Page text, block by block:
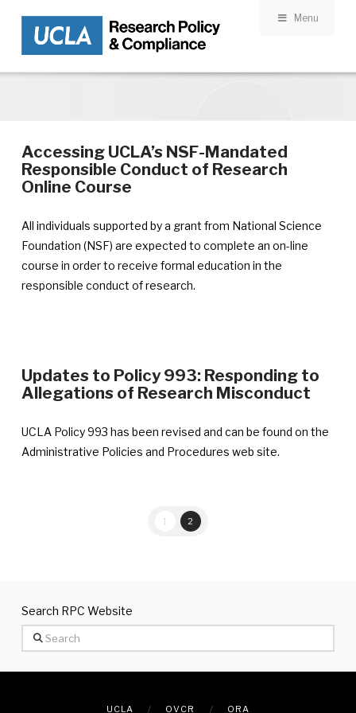
Skip to main content Menu
Accessing UCLA’s NSF-Mandated
Responsible Conduct of Research
Online Course
All individuals supported by a grant from National Science
Foundation (NSF) are expected to complete an on-line
course in order to receive formal education in the
responsible conduct of research.
Updates to Policy 993: Responding to
Allegations of Research Misconduct
UCLA Policy 993 has been revised and can be found on the
Administrative Policies and Procedures web site.
1 2
Search RPC Website
Search
UCLA OVCR ORA